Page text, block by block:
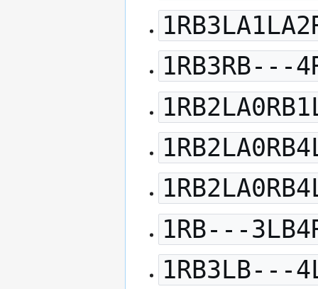
1RB3RB---
1RB---
1RB3LB---